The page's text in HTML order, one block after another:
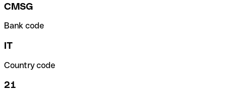
CMSG
Bank code
IT
Country code
21